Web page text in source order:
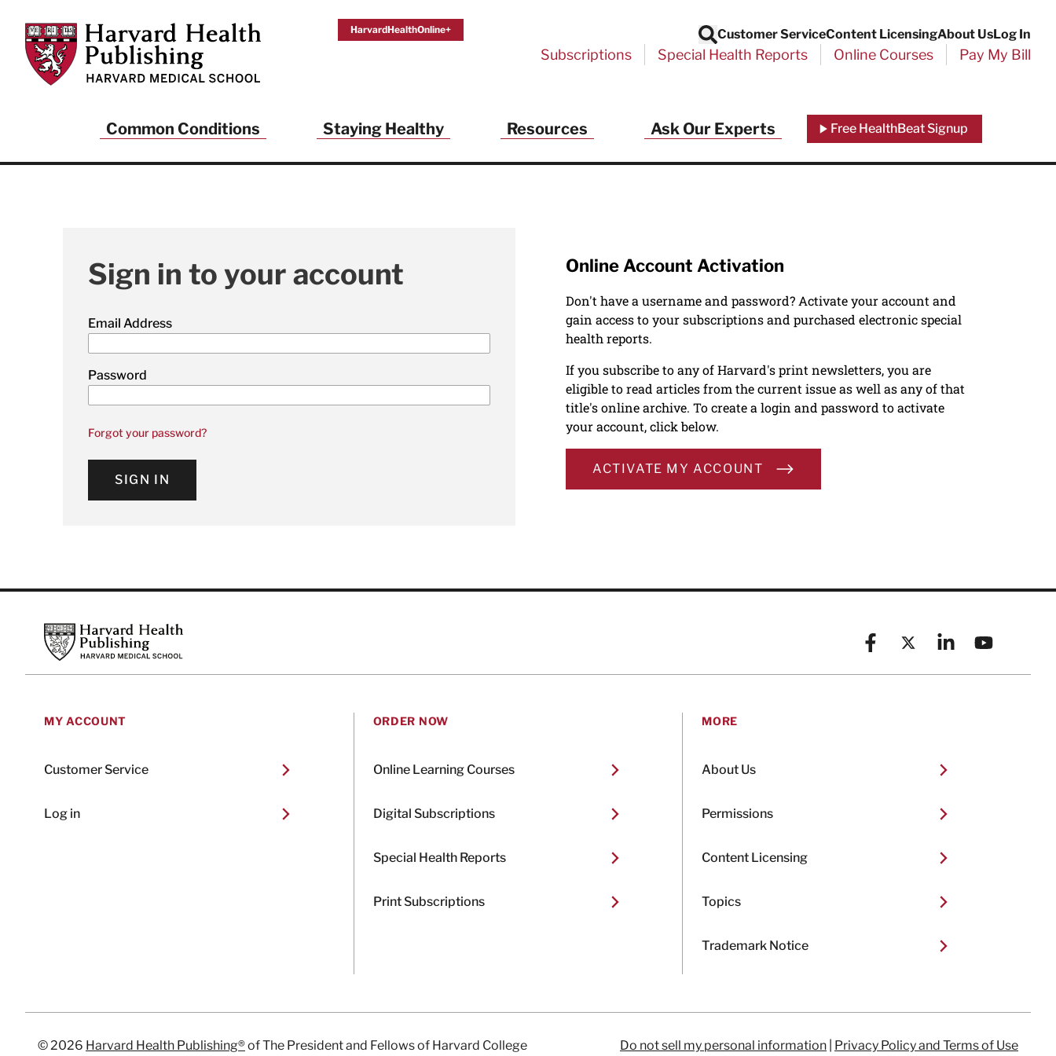
Harvard Health Publishing
HarvardHealthOnline+
Search
Customer ServiceContent LicensingAbout UsLog In
Subscriptions Special Health Reports Online Courses Pay My Bill
Common Conditions Staying Healthy Resources Ask Our Experts Free HealthBeat Signup
Sign in to your account
Email Address
Password
Forgot your password?
SIGN IN
Online Account Activation
Don't have a username and password? Activate your account and
gain access to your subscriptions and purchased electronic special
health reports.
If you subscribe to any of Harvard's print newsletters, you are
eligible to read articles from the current issue as well as any of that
title's online archive. To create a login and password to activate
your account, click below.
ACTIVATE MY ACCOUNT
Harvard Health Publishing
FacebookX (formerly known as
LinkedinYouTube
MY ACCOUNT
Customer Service
Log in
ORDER NOW
Online Learning Courses
Digital Subscriptions
Special Health Reports
Print Subscriptions
MORE
About Us
Permissions
Content Licensing
Topics
Trademark Notice
© 2026 Harvard Health Publishing®of The President and Fellows of Harvard College Do not sell my personal information Privacy Policy and Terms of Use